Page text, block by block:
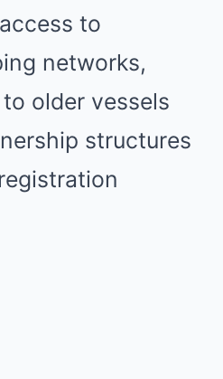
to
networks,
older vessels
structures